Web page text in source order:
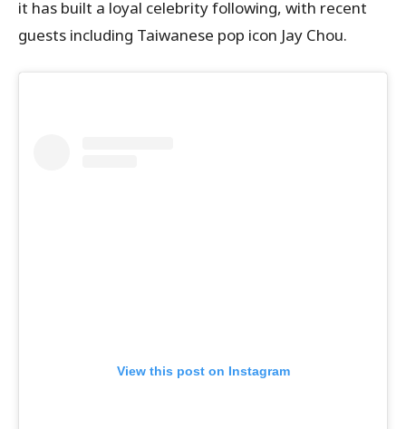
it has built a loyal celebrity following, with recent
guests including Taiwanese pop icon Jay Chou.
View this post on Instagram